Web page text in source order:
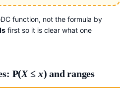
function, not the formula by
first so it is clear what one
P(X≤x) and ranges